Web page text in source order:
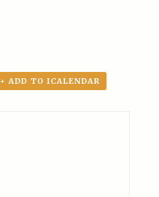
+ ADD TO ICALENDAR